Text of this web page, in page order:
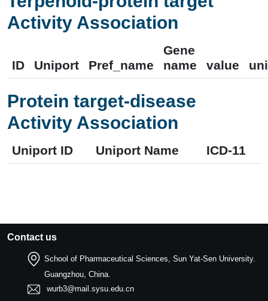
Activity Association
ID Uniport Pref_name
Gene
name
value
Protein target-disease
Activity Association
Uniport ID Uniport Name ICD-11
Contact us
School of Pharmaceutical Sciences, Sun Yat-Sen University.
Guangzhou, China.
wurb3@mail.sysu.edu.cn